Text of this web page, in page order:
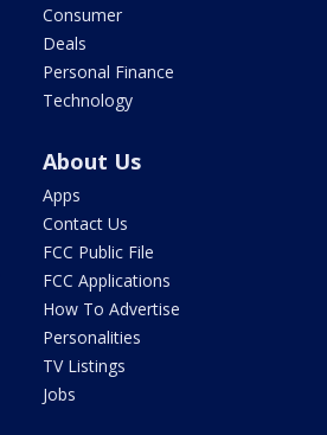
Consumer
Deals
Personal Finance
Technology
About Us
Apps
Contact Us
FCC Public File
FCC Applications
How To Advertise
Personalities
TV Listings
Jobs